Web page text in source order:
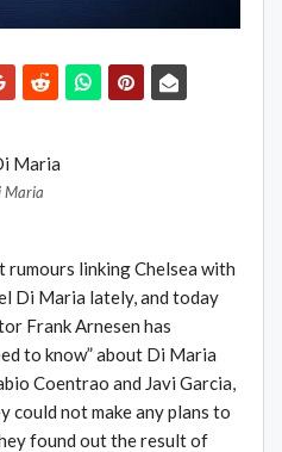
Maria
rumours linking Chelsea with
Di Maria lately, and today
Frank Arnesen has
to know” about Di Maria
Coentrao and Javi Garcia,
could not make any plans to
found out the result of